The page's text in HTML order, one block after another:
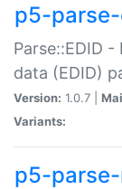
p5-
Parse::EDID
data (EDID)
Version: 1.0.7 |
Variants:
p5-